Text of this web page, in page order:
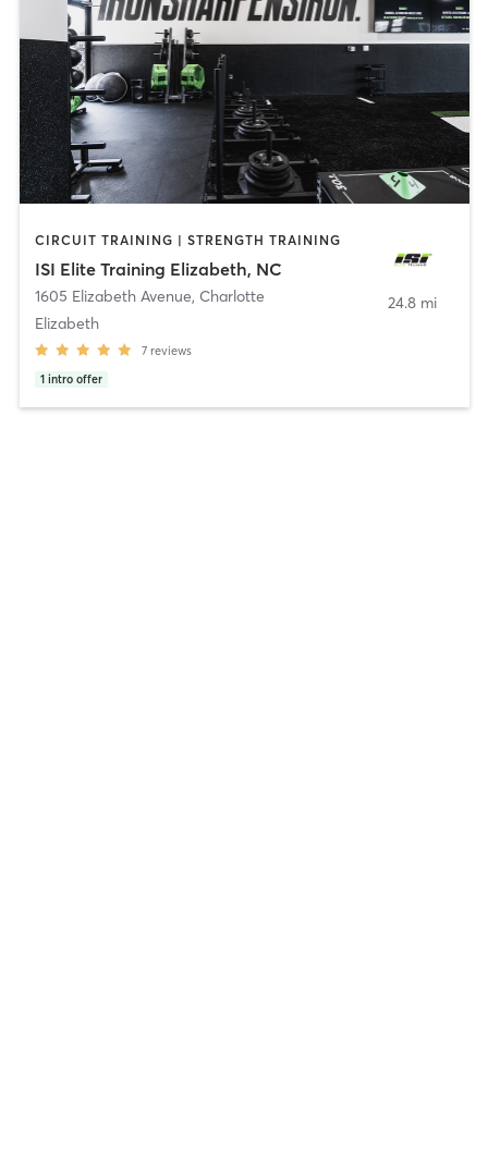
CIRCUIT TRAINING | STRENGTH TRAINING
ISI Elite Training Elizabeth, NC
1605 Elizabeth Avenue, Charlotte
Elizabeth
7 reviews
1 intro offer
24.8 mi